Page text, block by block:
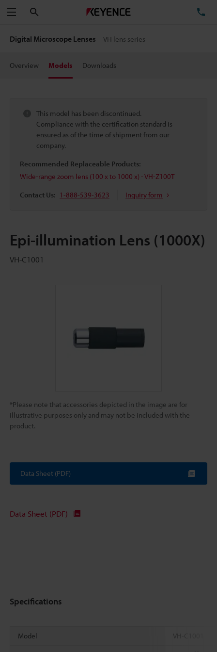
Menu
Digital Microscope Lenses VH lens series
Overview Models Downloads
This model has been discontinued.
Compliance with the certification standard is
ensured as of the time of shipment from our
company.
Recommended Replaceable Products:
Wide-range zoom lens (100 x to 1000 x) - VH-Z100T
Contact Us: 1-888-539-3623 Inquiry form
Epi-illumination Lens (1000X)
VH-C1001
*Please note that accessories depicted in the image are for
illustrative purposes only and may not be included with the
product.
Data Sheet (PDF)
Data Sheet (PDF)
Specifications
Model VH-C1001